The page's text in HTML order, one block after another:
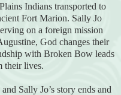
Indians transported to
Fort Marion. Sally Jo
on a foreign mission
God changes their
with Broken Bow leads
their lives.
Sally Jo’s story ends and